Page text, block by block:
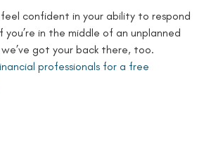
confident in your ability to respond
in the middle of an unplanned
got your back there, too.
professionals for a free